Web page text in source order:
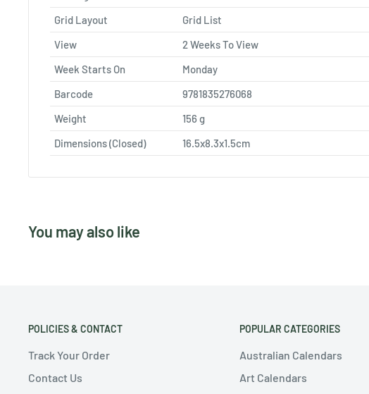
Grid Layout
Grid List
View
2 Weeks To View
Week Starts On
Monday
Barcode
9781835276068
Weight
156g
Dimensions (Closed)
16.5x8.3x1.5cm
You may also like
POLICIES & CONTACT
Track Your Order
Contact Us
POPULAR CATEGORIES
Australian Calendars
Art Calendars